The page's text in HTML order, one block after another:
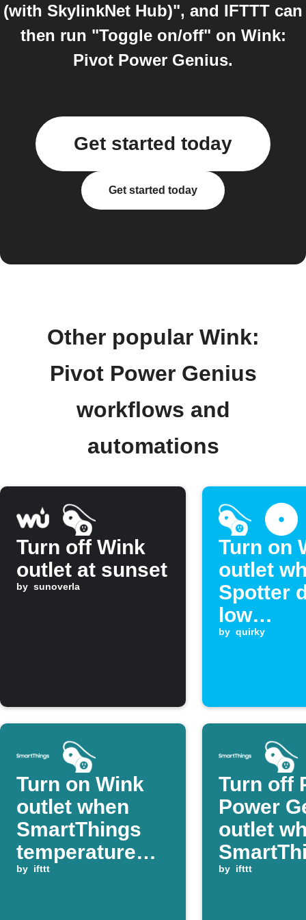
(with SkylinkNet Hub)", and IFTTT can
then run "Toggle on/off" on Wink:
Pivot Power Genius.
Get started today
Get started today
Other popular Wink:
Pivot Power Genius
workflows and
automations
Turn off Wink
outlet at sunset
by sunoverla
Turn on
outlet
Spotter
low
by quirky
Turn on Wink
outlet when
SmartThings
temperature
rises above
by ifttt
Turn off
Power
outlet
device
by ifttt